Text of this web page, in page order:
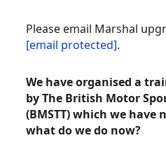
Please email Marshal
[email protected].
We have organised a
by The British Motor
(BMSTT) which we have
what do we do now?